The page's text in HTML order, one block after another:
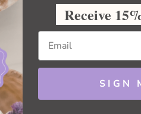
Products Council
Business
Receive
SIGN